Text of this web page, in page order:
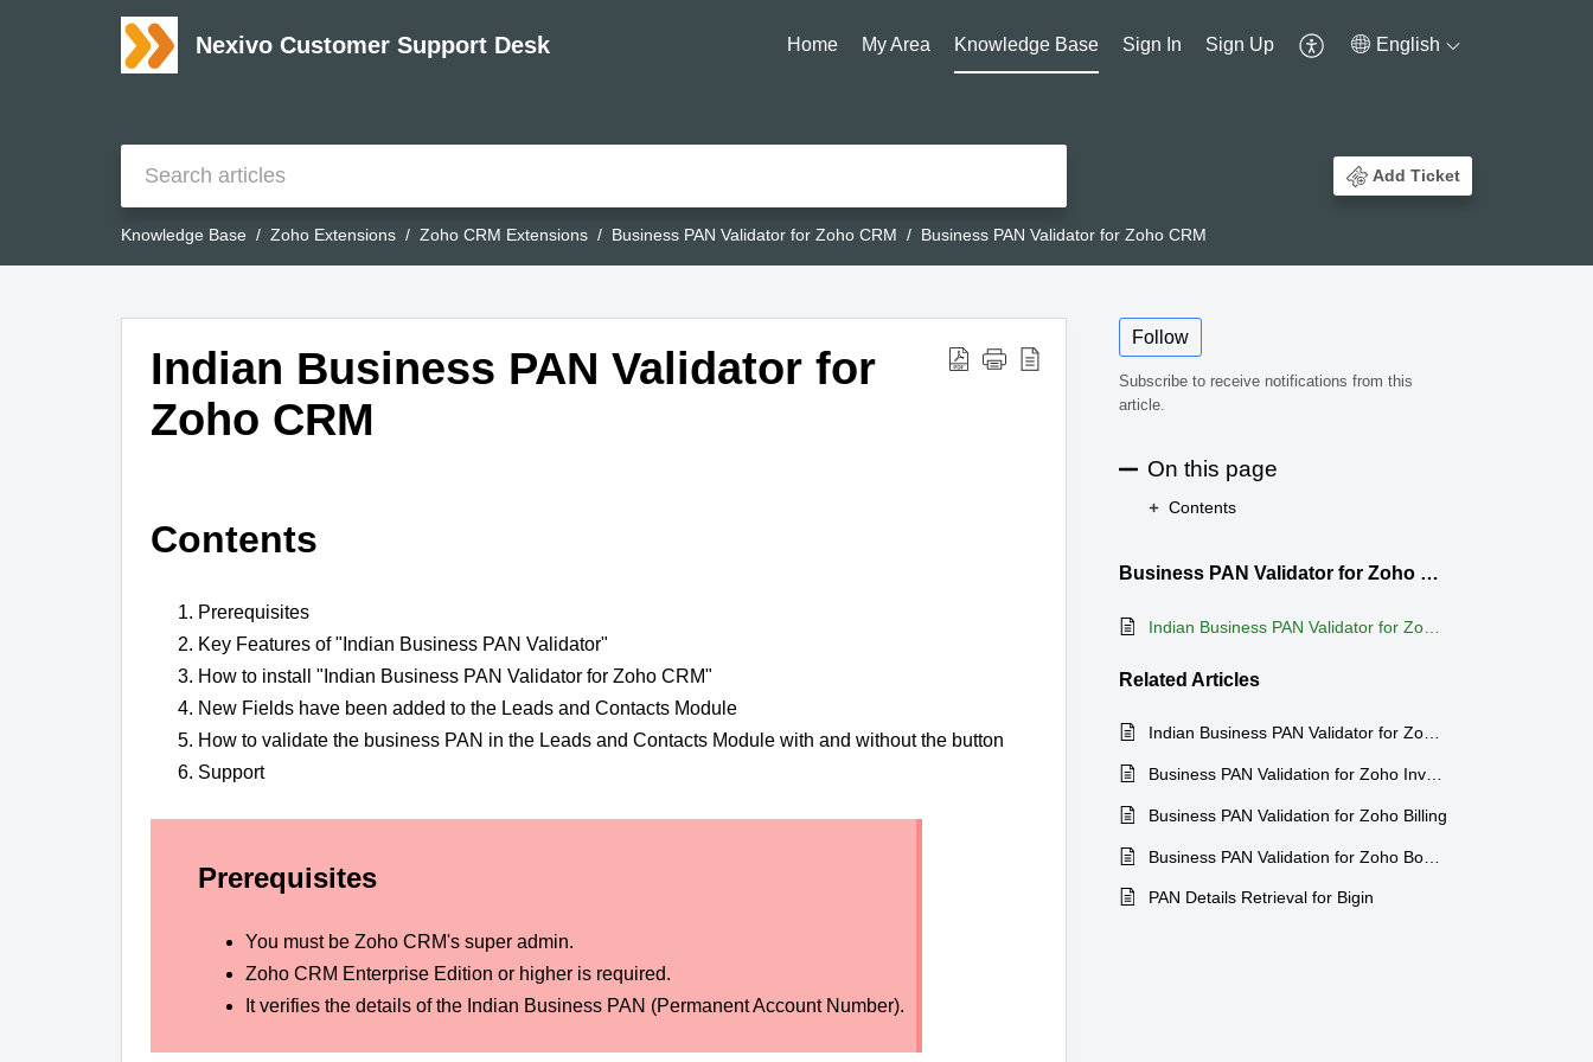
Nexivo Customer Support Desk Home My Area Knowledge Base Sign In Sign Up English
Add Ticket
Knowledge Base Zoho Extensions Zoho CRM Extensions Business PAN Validator for Zoho CRM Business PAN Validator for Zoho CRM
Indian Business PAN Validator for
Zoho CRM
Contents
Prerequisites
Key Features of "Indian Business PAN Validator"
How to install "Indian Business PAN Validator for Zoho CRM"
New Fields have been added to the Leads and Contacts Module
How to validate the business PAN in the Leads and Contacts Module with and without the button
Support
Prerequisites
You must be Zoho CRM's super admin.
Zoho CRM Enterprise Edition or higher is required.
It verifies the details of the Indian Business PAN (Permanent Account Number).
Follow
Subscribe to receive notifications from this
article.
On this page
Contents
Business PAN Validator for Zoho CRM
Related Articles
Indian Business PAN Validator for Zoho Bigin
Business PAN Validation for Zoho Billing
PAN Details Retrieval for Bigin